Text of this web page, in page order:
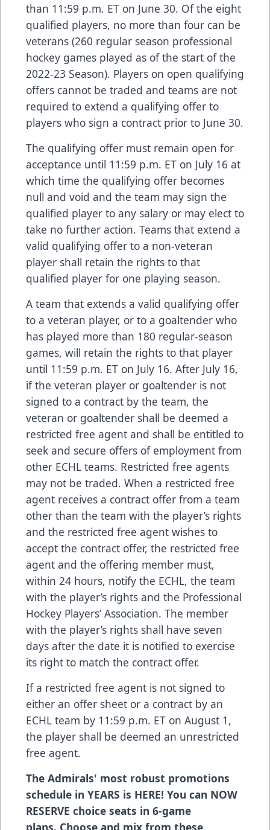
than 11:59 p.m. ET on June 30. Of the eight
qualified players, no more than four can be
veterans (260 regular season professional
hockey games played as of the start of the
2022-23 Season). Players on open qualifying
offers cannot be traded and teams are not
required to extend a qualifying offer to
players who sign a contract prior to June 30.
The qualifying offer must remain open for
acceptance until 11:59 p.m. ET on July 16 at
which time the qualifying offer becomes
null and void and the team may sign the
qualified player to any salary or may elect to
take no further action. Teams that extend a
valid qualifying offer to a non-veteran
player shall retain the rights to that
qualified player for one playing season.
A team that extends a valid qualifying offer
to a veteran player, or to a goaltender who
has played more than 180 regular-season
games, will retain the rights to that player
until 11:59 p.m. ET on July 16. After July 16,
if the veteran player or goaltender is not
signed to a contract by the team, the
veteran or goaltender shall be deemed a
restricted free agent and shall be entitled to
seek and secure offers of employment from
other ECHL teams. Restricted free agents
may not be traded. When a restricted free
agent receives a contract offer from a team
other than the team with the player’s rights
and the restricted free agent wishes to
accept the contract offer, the restricted free
agent and the offering member must,
within 24 hours, notify the ECHL, the team
with the player’s rights and the Professional
Hockey Players’ Association. The member
with the player’s rights shall have seven
days after the date it is notified to exercise
its right to match the contract offer.
If a restricted free agent is not signed to
either an offer sheet or a contract by an
ECHL team by 11:59 p.m. ET on August 1,
the player shall be deemed an unrestricted
free agent.
The Admirals' most robust promotions
schedule in YEARS is HERE! You can NOW
RESERVE choice seats in 6-game
plans. Choose and mix from these